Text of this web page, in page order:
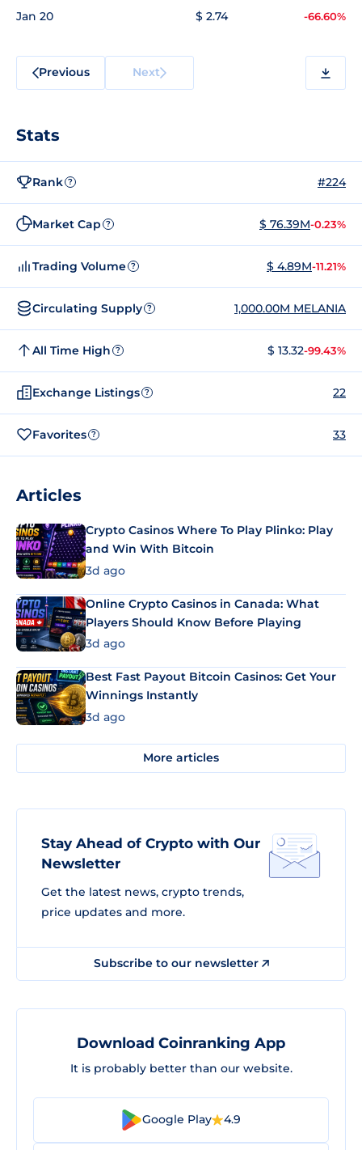
Jan 20 $ 2.74 -66.60%
Previous Next
Stats
Rank ? #224
Market Cap ? $ 76.39M-0.23%
Trading Volume ? $ 4.89M-11.21%
Circulating Supply ? 1,000.00M MELANIA
All Time High ? $ 13.32-99.43%
Exchange Listings ? 22
Favorites ? 33
Articles
Crypto Casinos Where To Play Plinko: Play
and Win With Bitcoin
3d ago
Online Crypto Casinos in Canada: What
Players Should Know Before Playing
3d ago
Best Fast Payout Bitcoin Casinos: Get Your
Winnings Instantly
3d ago
More articles
Stay Ahead of Crypto with Our
Newsletter
Get the latest news, crypto trends,
price updates and more.
Subscribe to our newsletter
Download Coinranking App
It is probably better than our website.
Google Play 4.9